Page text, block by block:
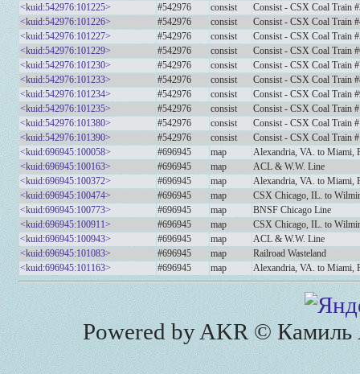
<kuid:542976:101225>
#542976 consist
Consist - CSX Coal Train
<kuid:542976:101226>
#542976 consist
Consist - CSX Coal Train
<kuid:542976:101227>
#542976 consist
Consist - CSX Coal Train
<kuid:542976:101229>
#542976 consist
Consist - CSX Coal Train
<kuid:542976:101230>
#542976 consist
Consist - CSX Coal Train
<kuid:542976:101233>
#542976 consist
Consist - CSX Coal Train
<kuid:542976:101234>
#542976 consist
Consist - CSX Coal Train
<kuid:542976:101235>
#542976 consist
Consist - CSX Coal Train
<kuid:542976:101380>
#542976 consist
Consist - CSX Coal Train
<kuid:542976:101390>
#542976 consist
Consist - CSX Coal Train
<kuid:696945:100058>
#696945 map
Alexandria, VA. to Miami,
<kuid:696945:100163>
#696945 map
ACL & W.W. Line
<kuid:696945:100372>
#696945 map
Alexandria, VA. to Miami,
<kuid:696945:100474>
#696945 map
CSX Chicago, IL. to
<kuid:696945:100773>
#696945 map
BNSF Chicago Line
<kuid:696945:100911>
#696945 map
CSX Chicago, IL. to
<kuid:696945:100943>
#696945 map
ACL & W.W. Line
<kuid:696945:101083>
#696945 map
Railroad Wasteland
<kuid:696945:101163>
#696945 map Alexandria, VA. to Miami,
Powered by AKR © Камиль